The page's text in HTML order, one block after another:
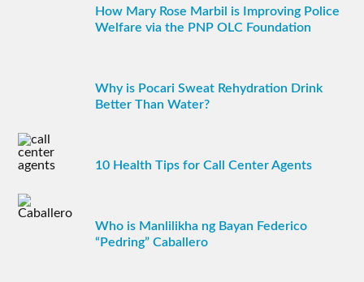
How Mary Rose Marbil is Improving Police
Welfare via the PNP OLC Foundation
Why is Pocari Sweat Rehydration Drink
Better Than Water?
10 Health Tips for Call Center Agents
Who is Manlilikha ng Bayan Federico
“Pedring” Caballero